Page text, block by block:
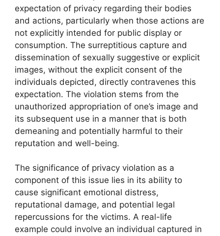
expectation of privacy regarding their bodies
and actions, particularly when those actions are
not explicitly intended for public display or
consumption. The surreptitious capture and
dissemination of sexually suggestive or explicit
images, without the explicit consent of the
individuals depicted, directly contravenes this
expectation. The violation stems from the
unauthorized appropriation of one’s image and
its subsequent use in a manner that is both
demeaning and potentially harmful to their
reputation and well-being.
The significance of privacy violation as a
component of this issue lies in its ability to
cause significant emotional distress,
reputational damage, and potential legal
repercussions for the victims. A real-life
example could involve an individual captured in